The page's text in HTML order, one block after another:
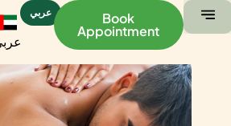
عربي Book
Appointment